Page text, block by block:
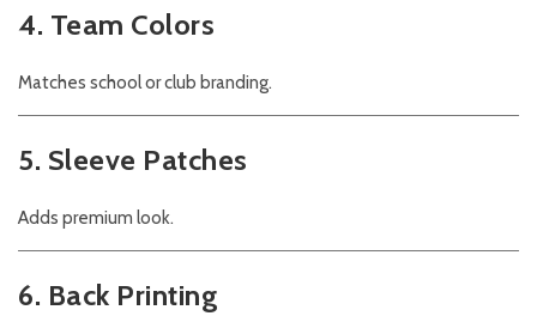
4. Team Colors
Matches school or club branding.
5. Sleeve Patches
Adds premium look.
6. Back Printing